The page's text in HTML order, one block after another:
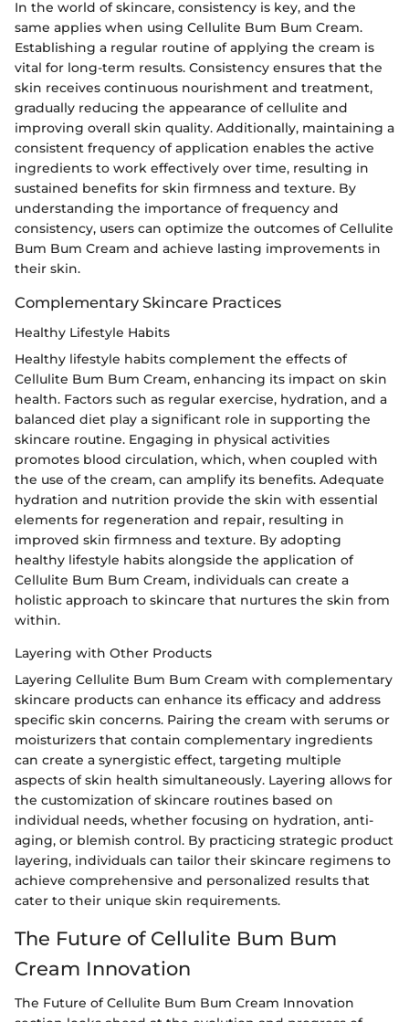
In the world of skincare, consistency is key, and the
same applies when using Cellulite Bum Bum Cream.
Establishing a regular routine of applying the cream is
vital for long-term results. Consistency ensures that the
skin receives continuous nourishment and treatment,
gradually reducing the appearance of cellulite and
improving overall skin quality. Additionally, maintaining a
consistent frequency of application enables the active
ingredients to work effectively over time, resulting in
sustained benefits for skin firmness and texture. By
understanding the importance of frequency and
consistency, users can optimize the outcomes of Cellulite
Bum Bum Cream and achieve lasting improvements in
their skin.
Complementary Skincare Practices
Healthy Lifestyle Habits
Healthy lifestyle habits complement the effects of
Cellulite Bum Bum Cream, enhancing its impact on skin
health. Factors such as regular exercise, hydration, and a
balanced diet play a significant role in supporting the
skincare routine. Engaging in physical activities
promotes blood circulation, which, when coupled with
the use of the cream, can amplify its benefits. Adequate
hydration and nutrition provide the skin with essential
elements for regeneration and repair, resulting in
improved skin firmness and texture. By adopting
healthy lifestyle habits alongside the application of
Cellulite Bum Bum Cream, individuals can create a
holistic approach to skincare that nurtures the skin from
within.
Layering with Other Products
Layering Cellulite Bum Bum Cream with complementary
skincare products can enhance its efficacy and address
specific skin concerns. Pairing the cream with serums or
moisturizers that contain complementary ingredients
can create a synergistic effect, targeting multiple
aspects of skin health simultaneously. Layering allows for
the customization of skincare routines based on
individual needs, whether focusing on hydration, anti-
aging, or blemish control. By practicing strategic product
layering, individuals can tailor their skincare regimens to
achieve comprehensive and personalized results that
cater to their unique skin requirements.
The Future of Cellulite Bum Bum
Cream Innovation
The Future of Cellulite Bum Bum Cream Innovation